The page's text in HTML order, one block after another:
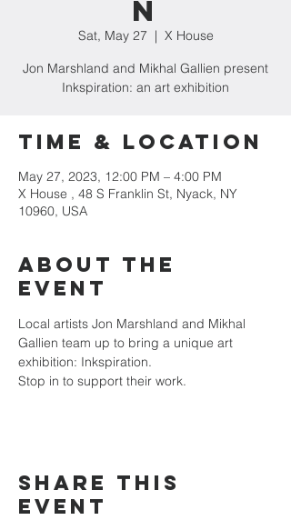
n
Sat, May 27
  |
X House
Jon Marshland and Mikhal Gallien present
Inkspiration: an art exhibition
Time & Location
May 27, 2023, 12:00 PM – 4:00 PM
X House , 48 S Franklin St, Nyack, NY
10960, USA
About the
event
Local artists Jon Marshland and Mikhal
Gallien team up to bring a unique art
exhibition: Inkspiration.
Stop in to support their work.
Share this
event